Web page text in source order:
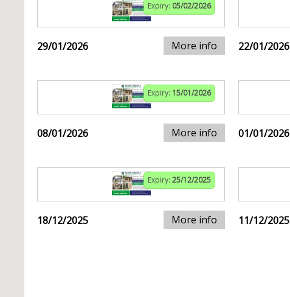
Expiry: 05/02/2026
29/01/2026 More info 22/01/2026
Expiry: 15/01/2026
08/01/2026 More info 01/01/2026
Expiry: 25/12/2025
18/12/2025 More info 11/12/2025